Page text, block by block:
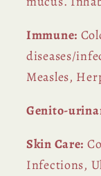
Immune:
diseases/
Measles,
Genito-
Skin Care:
Infections,